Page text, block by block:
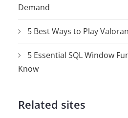
Demand
5 Best Ways to Play
5 Essential SQL Window
Know
Related sites